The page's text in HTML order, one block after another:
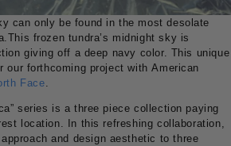
can only be found in the most desolate
frozen tundra’s midnight sky is
giving off a deep navy color. This unique
our forthcoming project with American
Face.
series is a three piece collection paying
location. In this refreshing collaboration,
and design aesthetic to three